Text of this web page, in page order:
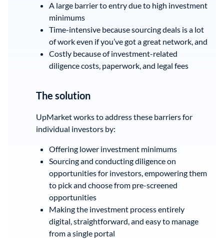
A large barrier to entry due to high investment
minimums
Time-intensive because sourcing deals is a lot
of work even if you’ve got a great network, and
Costly because of investment-related
diligence costs, paperwork, and legal fees
The solution
UpMarket works to address these barriers for
individual investors by:
Offering lower investment minimums
Sourcing and conducting diligence on
opportunities for investors, empowering them
to pick and choose from pre-screened
opportunities
Making the investment process entirely
digital, straightforward, and easy to manage
from a single portal